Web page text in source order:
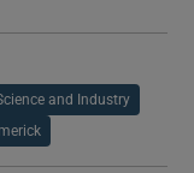
and Industry